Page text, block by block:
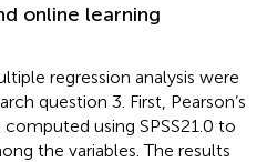
online learning
regression analysis were
question 3. First, Pearson’s
using SPSS21.0 to
the variables. The results